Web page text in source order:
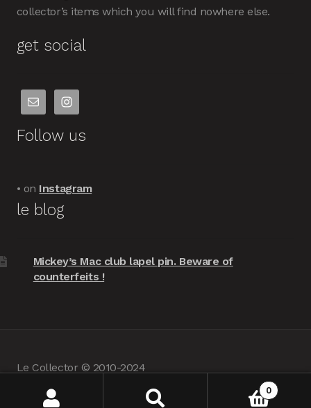
collector’s items which you will find nowhere else.
get social
Follow us
• on Instagram
le blog
Mickey’s Mac club lapel pin. Beware of
counterfeits !
Le Collector © 2010-2024
0